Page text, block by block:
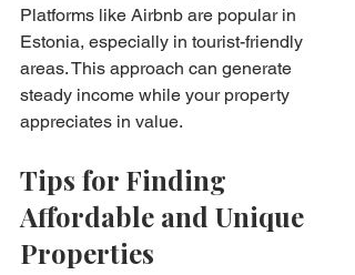
Platforms like Airbnb are popular in
Estonia, especially in tourist-friendly
areas. This approach can generate
steady income while your property
appreciates in value.
Tips for Finding
Affordable and Unique
Properties